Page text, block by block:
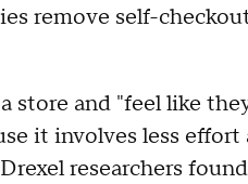
remove self-
store and "feel like
it involves less
researchers